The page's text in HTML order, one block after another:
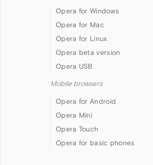
Opera for Windows
Opera for Mac
Opera for Linux
Opera beta version
Opera USB
Mobile browsers
Opera for Android
Opera Mini
Opera Touch
Opera for basic phones